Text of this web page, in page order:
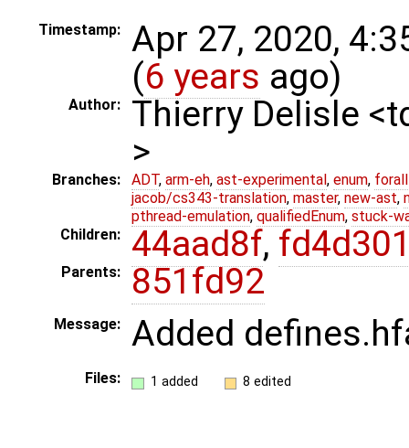
Timestamp:
Apr 27, 2020,
(6 years ago)
Author:
Thierry Delisle
>
Branches: ADT, arm-eh, ast-experimental, enum,
jacob/cs343-translation, master, new-ast,
pthread-emulation, qualifiedEnum, stuck-
Children:
44aad8f,
Parents: 851fd92
Message: Added
Files: 1 added 8 edited